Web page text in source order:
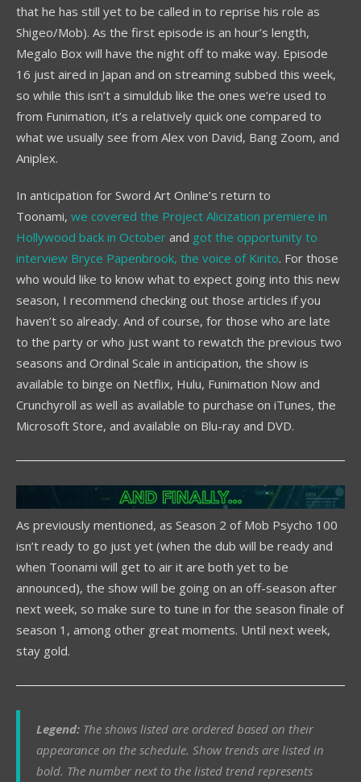
that he has still yet to be called in to reprise his role as
Shigeo/Mob). As the first episode is an hour’s length,
Megalo Box will have the night off to make way. Episode
16 just aired in Japan and on streaming subbed this week,
so while this isn’t a simuldub like the ones we’re used to
from Funimation, it’s a relatively quick one compared to
what we usually see from Alex von David, Bang Zoom, and
Aniplex.
In anticipation for Sword Art Online’s return to
Toonami, we covered the Project Alicization premiere in
Hollywood back in October and got the opportunity to
interview Bryce Papenbrook, the voice of Kirito. For those
who would like to know what to expect going into this new
season, I recommend checking out those articles if you
haven’t so already. And of course, for those who are late
to the party or who just want to rewatch the previous two
seasons and Ordinal Scale in anticipation, the show is
available to binge on Netflix, Hulu, Funimation Now and
Crunchyroll as well as available to purchase on iTunes, the
Microsoft Store, and available on Blu-ray and DVD.
As previously mentioned, as Season 2 of Mob Psycho 100
isn’t ready to go just yet (when the dub will be ready and
when Toonami will get to air it are both yet to be
announced), the show will be going on an off-season after
next week, so make sure to tune in for the season finale of
season 1, among other great moments. Until next week,
stay gold.
Legend: The shows listed are ordered based on their
appearance on the schedule. Show trends are listed in
bold. The number next to the listed trend represents